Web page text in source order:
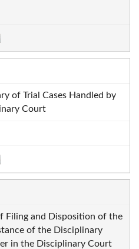
of Trial Cases Handled by
Court
Filing and Disposition of the
of the Disciplinary
in the Disciplinary Court